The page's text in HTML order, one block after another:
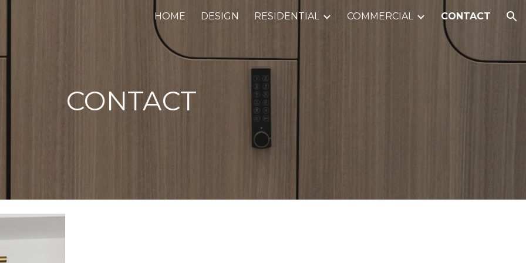
Skip to navigation
HOME DESIGN RESIDENTIAL COMMERCIAL CONTACT
CONTACT